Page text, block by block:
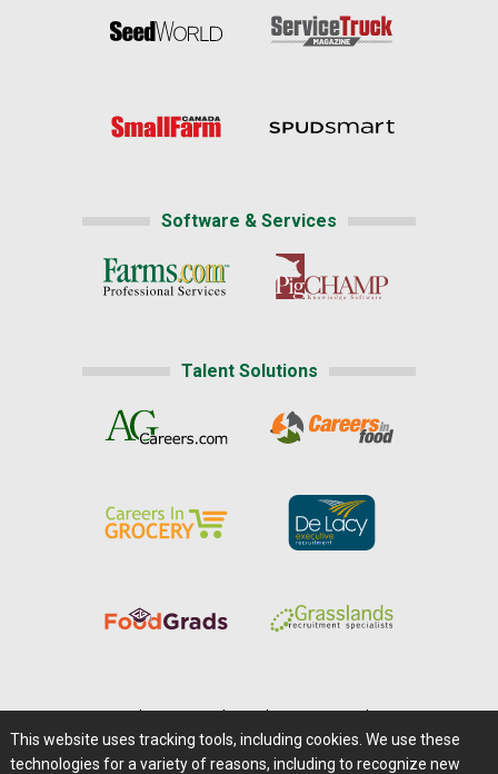
Software & Services
Talent Solutions
Careers@Farms.com | Terms of Access
This website uses tracking tools, including cookies. We use these
technologies for a variety of reasons, including to recognize new